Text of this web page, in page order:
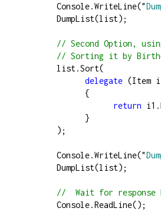
            Console.WriteLine(
"
            DumpList(list);
// Second Option,
// Sorting it by
            list.Sort(
delegate (Item
                  {
return
                  }
            );
            Console.WriteLine(
"
            DumpList(list);
//
Wait for response
            Console.ReadLine();